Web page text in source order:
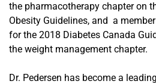
the pharmacotherapy chapter on
Obesity Guidelines, and a
for the 2018 Diabetes Canada
the weight management chapter.
Dr. Pedersen has become a